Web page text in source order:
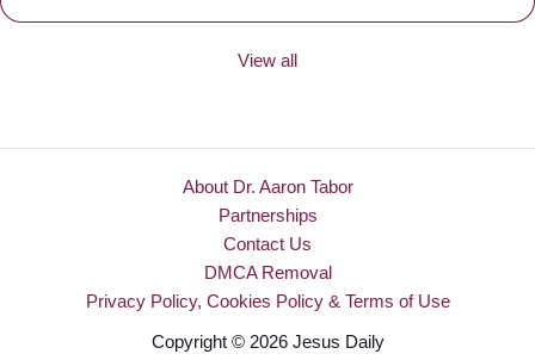
View all
About Dr. Aaron Tabor
Partnerships
Contact Us
DMCA Removal
Privacy Policy, Cookies Policy & Terms of Use
Copyright © 2026 Jesus Daily